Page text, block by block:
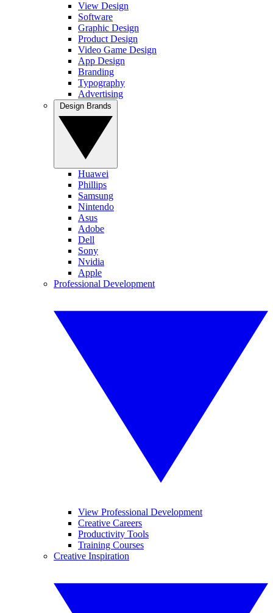
View Design
Software
Graphic Design
Product Design
Video Game Design
App Design
Branding
Typography
Advertising
Huawei
Phillips
Samsung
Nintendo
Asus
Adobe
Dell
Sony
Nvidia
Apple
Professional Development
View Professional Development
Creative Careers
Productivity Tools
Training Courses
Creative Inspiration